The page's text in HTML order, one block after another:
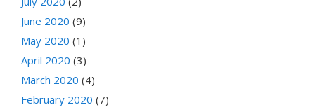
June 2020 (9)
May 2020 (1)
April 2020 (3)
March 2020 (4)
February 2020 (7)